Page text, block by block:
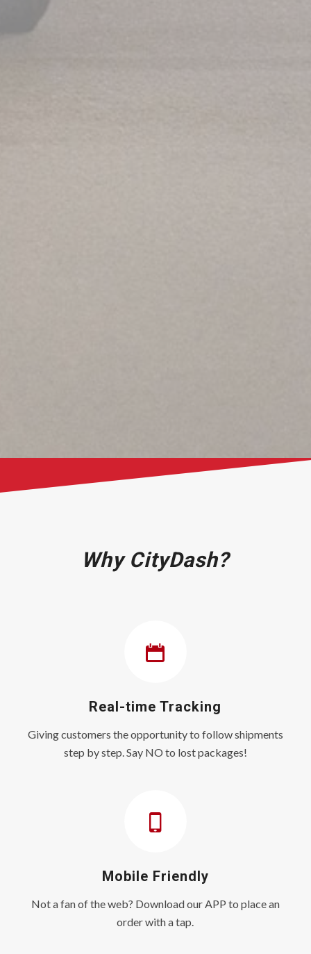
Why CityDash?
Real-time Tracking
Giving customers the opportunity to follow shipments
step by step. Say NO to lost packages!
Mobile Friendly
Not a fan of the web? Download our APP to place an
order with a tap.